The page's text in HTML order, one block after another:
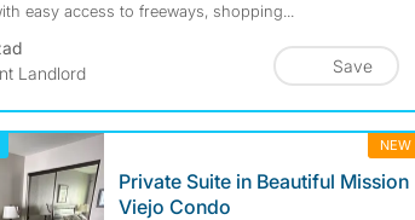
easy access to freeways, shopping...
Landlord
Save
NEW
Private Suite in Beautiful Mission
Viejo Condo